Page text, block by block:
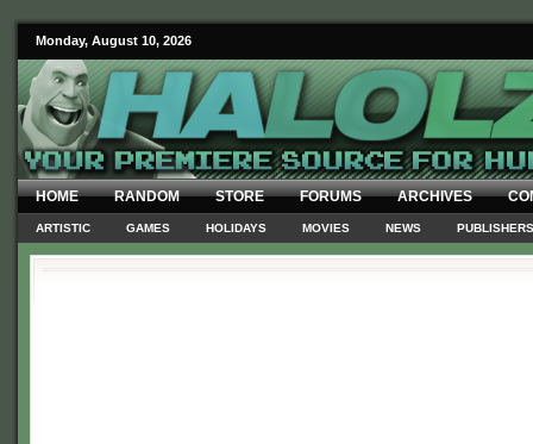
Monday, August 10, 2026
HOME RANDOM STORE FORUMS ARCHIVES
ARTISTIC GAMES HOLIDAYS MOVIES NEWS PUBLISHERS